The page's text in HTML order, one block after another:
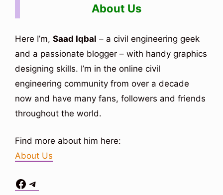
About Us
Here I’m, Saad Iqbal – a civil engineering geek
and a passionate blogger – with handy graphics
designing skills. I’m in the online civil
engineering community from over a decade
now and have many fans, followers and friends
throughout the world.
Find more about him here:
About Us
Facebook
Telegram